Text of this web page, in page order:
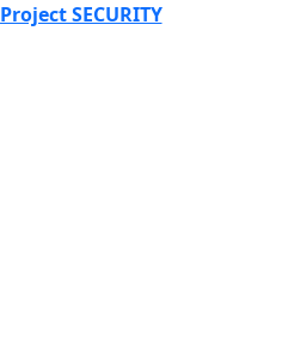
Project SECURITY